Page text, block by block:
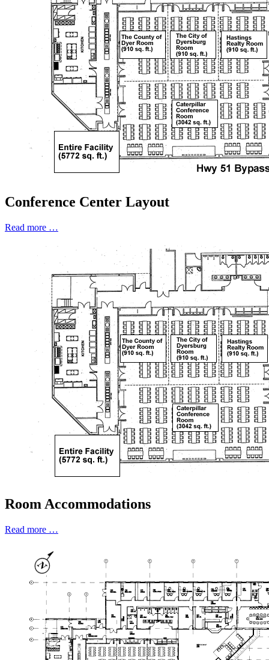
Conference Center Layout
Read more …
Room Accommodations
Read more …